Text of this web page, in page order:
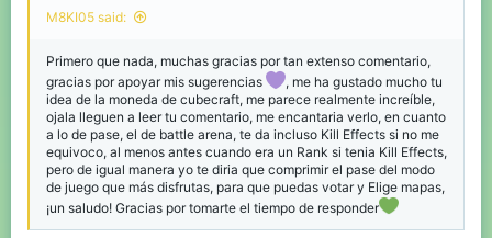
Shop bugs:
trying to buy an item often causes a bug. For example, I have to
It's as if the server is running slowly, and I have to click slowly for
the blocks to be purchased. This also happens in other tabs.
Another important point is that in the Blocks tab, when buying
blocks, if I quickly click on the x4 and x32 terracotta blocks, it
lets me buy them smoothly without problems. This means that
this "lag" or "bug" only affects you if you quickly buy a single
item; if you quickly buy two, it doesn't affect it. Attached clip:
M8KI05 said:
Primero que nada, muchas gracias por tan extenso comentario,
gracias por apoyar mis sugerencias
, me ha gustado mucho tu
idea de la moneda de cubecraft, me parece realmente increíble,
ojala lleguen a leer tu comentario, me encantaria verlo, en cuanto
a lo de pase, el de battle arena, te da incluso Kill Effects si no me
equivoco, al menos antes cuando era un Rank si tenia Kill Effects,
pero de igual manera yo te diria que comprimir el pase del modo
de juego que más disfrutas, para que puedas votar y Elige mapas,
¡un saludo! Gracias por tomarte el tiempo de responder